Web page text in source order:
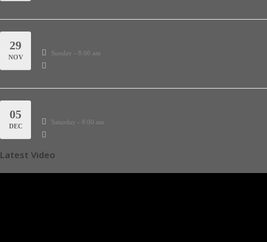
29
NOV
Sunday - 8:00 am
05
DEC
Saturday - 8:00 am
Latest Video